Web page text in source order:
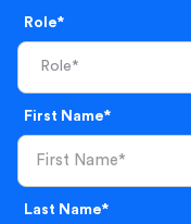
Role*
First Name*
Last Name*